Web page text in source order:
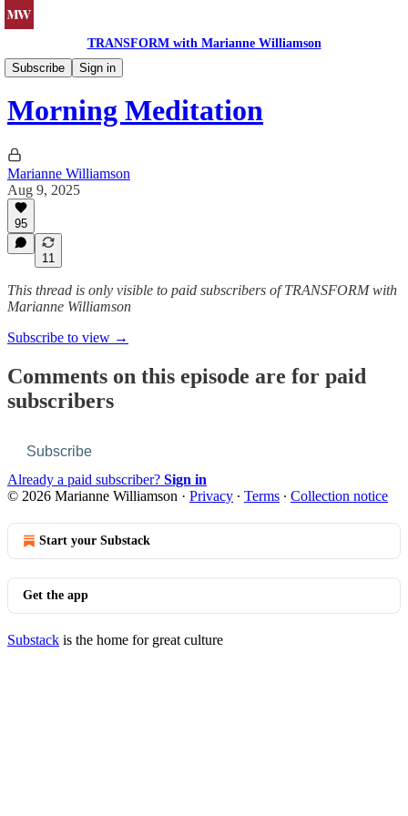
TRANSFORM with Marianne Williamson
Subscribe
Sign in
Morning Meditations
Morning Meditation
Marianne Williamson
Aug 9, 2025
95
11
This thread is only visible to paid subscribers of TRANSFORM with
Marianne Williamson
Subscribe to view →
Comments on this episode are for paid
subscribers
Subscribe
Already a paid subscriber? Sign in
© 2026 Marianne Williamson · Privacy ∙ Terms ∙ Collection notice
Start your Substack
Get the app
Substack is the home for great culture